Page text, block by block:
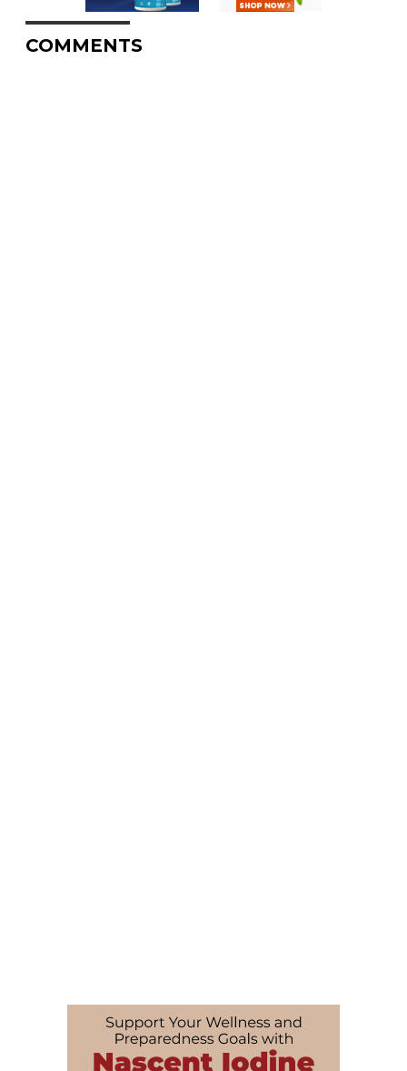
COMMENTS